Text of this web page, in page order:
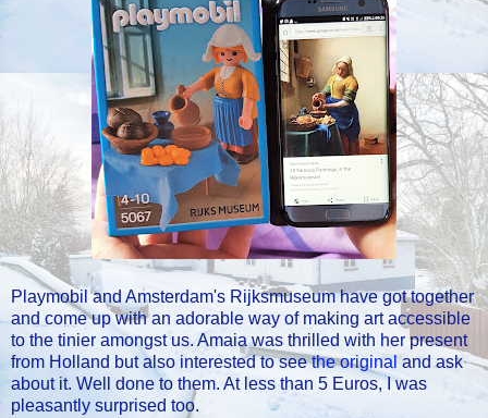
Playmobil and Amsterdam's Rijksmuseum have got together
and come up with an adorable way of making art accessible
to the tinier amongst us. Amaia was thrilled with her present
from Holland but also interested to seethe originaland ask
about it. Well done to them. At less than 5 Euros, I was
pleasantly surprised too.